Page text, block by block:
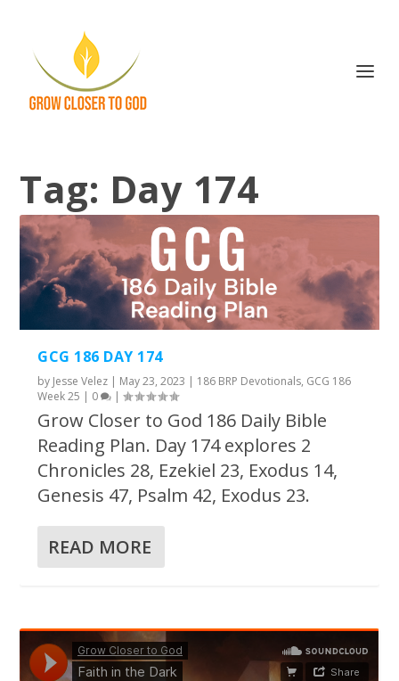
Tag: Day 174
GCG 186 DAY 174
by Jesse Velez | May 23, 2023 | 186 BRP Devotionals, GCG 186
Week 25 | 0 |
Grow Closer to God 186 Daily Bible
Reading Plan. Day 174 explores 2
Chronicles 28, Ezekiel 23, Exodus 14,
Genesis 47, Psalm 42, Exodus 23.
READ MORE